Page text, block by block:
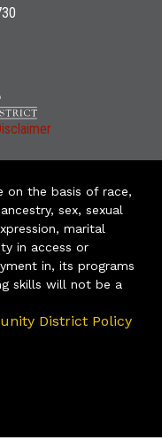
on the basis of race,
sex, sexual
marital
in access or
in, its programs
skills will not be a
District Policy